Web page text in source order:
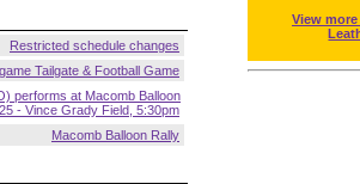
Restricted schedule changes
Tailgate & Football Game
performs at Macomb Balloon
- Vince Grady Field, 5:30pm
Macomb Balloon Rally
View